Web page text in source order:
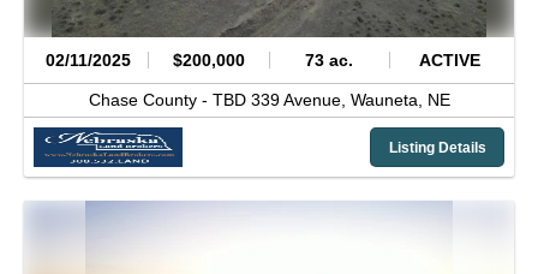
02/11/2025 $200,000 73 ac. ACTIVE
Chase County - TBD 339 Avenue, Wauneta, NE
Listing Details